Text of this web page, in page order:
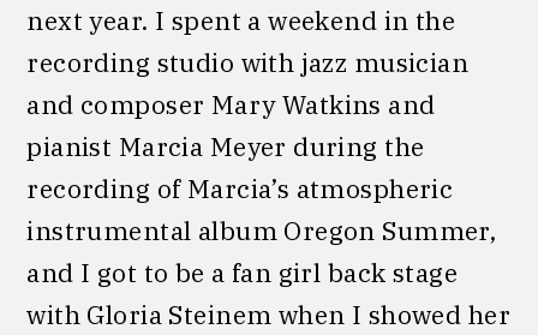
next year. I spent a weekend in the
recording studio with jazz musician
and composer Mary Watkins and
pianist Marcia Meyer during the
recording of Marcia’s atmospheric
instrumental album Oregon Summer,
and I got to be a fan girl back stage
with Gloria Steinem when I showed her